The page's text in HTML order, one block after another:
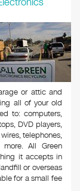
or attic and
all of your old
to: computers,
DVD players,
telephones,
All Green
it accepts in
or overseas
for a small fee